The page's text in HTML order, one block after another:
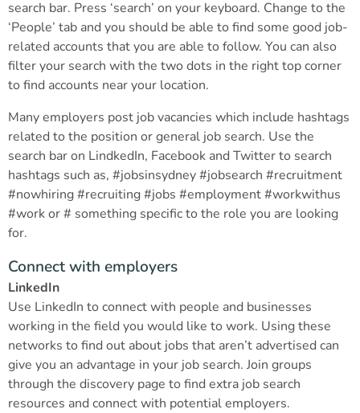
search bar. Press ‘search’ on your keyboard. Change to the
‘People’ tab and you should be able to find some good job-
related accounts that you are able to follow. You can also
filter your search with the two dots in the right top corner
to find accounts near your location.
Many employers post job vacancies which include hashtags
related to the position or general job search. Use the
search bar on LindkedIn, Facebook and Twitter to search
hashtags such as, #jobsinsydney #jobsearch #recruitment
#nowhiring #recruiting #jobs #employment #workwithus
#work or # something specific to the role you are looking
for.
Connect with employers
LinkedIn
Use LinkedIn to connect with people and businesses
working in the field you would like to work. Using these
networks to find out about jobs that aren’t advertised can
give you an advantage in your job search. Join groups
through the discovery page to find extra job search
resources and connect with potential employers.